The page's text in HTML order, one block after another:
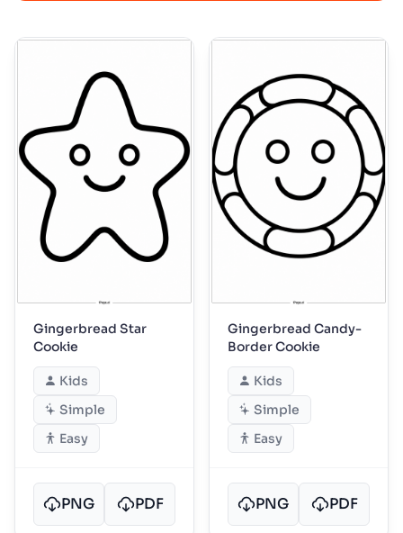
Gingerbread Star
Cookie
Kids
Simple
Easy
PNG PDF
Gingerbread Candy-
Border Cookie
Kids
Simple
Easy
PNG PDF